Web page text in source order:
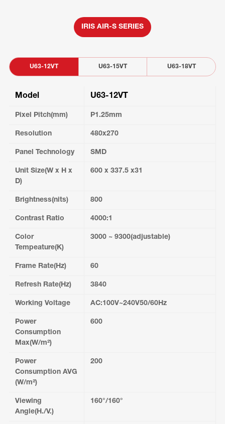
IRIS AIR-S SERIES
U63-12VT U63-15VT U63-18VT
Model
Pixel Pitch(mm)
Resolution
Panel Technology
Unit Size(W x H x
D)
Brightness(nits)
Contrast Ratio
Color
Tempeature(K)
Frame Rate(Hz)
Refresh Rate(Hz)
Working Voltage
Power
Consumption
Max(W/m²)
Power
Consumption AVG
(W/m²)
Viewing
Angle(H./V.)
U63-12VT
P1.25mm
480x270
SMD
600 x 337.5 x31
800
4000:1
3000 ~ 9300(adjustable)
60
3840
AC:100V~240V50/60Hz
600
200
160°/160°